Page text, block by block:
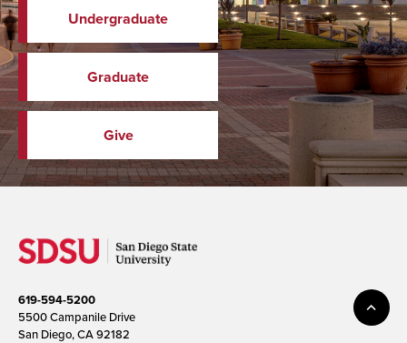
Undergraduate
Graduate
Give
619-594-5200
5500 Campanile Drive
San Diego, CA 92182